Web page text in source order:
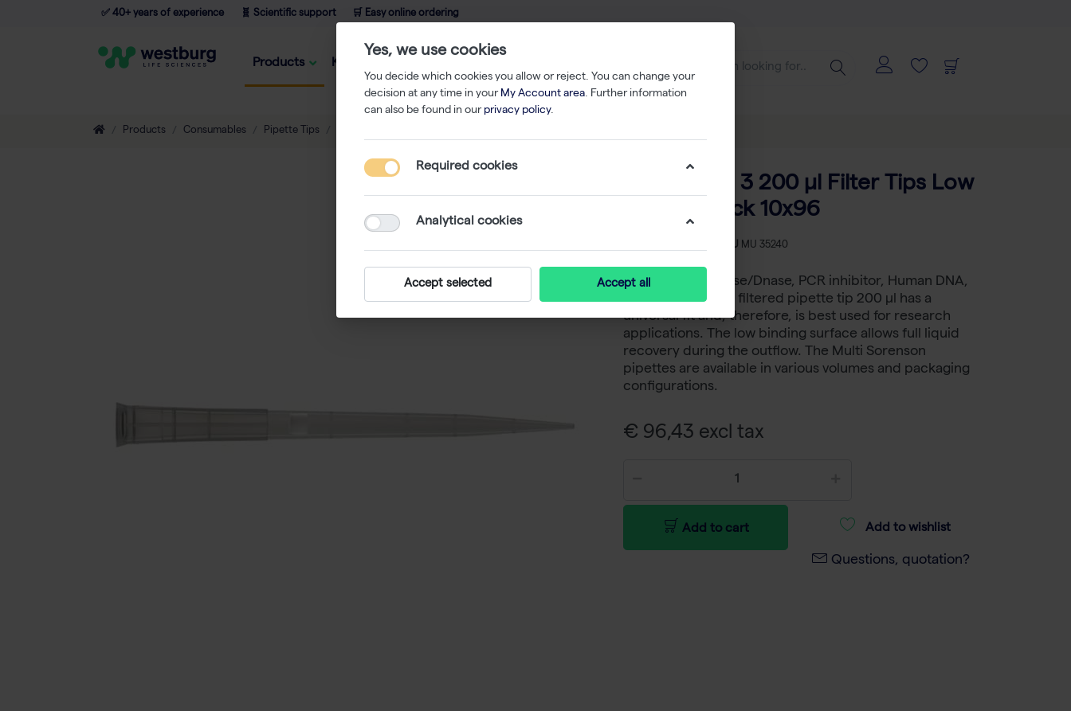
✅ 40+ years of experience 🧬 Scientific support 🛒 Easy online ordering
Products Knowledge
Products Consumables Pipette Tips
MultiGuard 3 200 µl Filter Tips Low
Binding Rack 10x96
SKU MU 35240
The certified RNase/Dnase, PCR inhibitor, Human DNA,
and pyrogen-free filtered pipette tip 200 µl has a
universal fit and, therefore, is best used for research
applications. The low binding surface allows full liquid
recovery during the outflow. The Multi Sorenson
pipettes are available in various volumes and packaging
configurations.
€ 96,43 excl tax
Add to cart Add to wishlist
Questions, quotation?
Yes, we use cookies
You decide which cookies you allow or reject. You can change your
decision at any time in your My Account area. Further information
can also be found in our privacy policy.
Required cookies
Analytical cookies
Accept selected Accept all